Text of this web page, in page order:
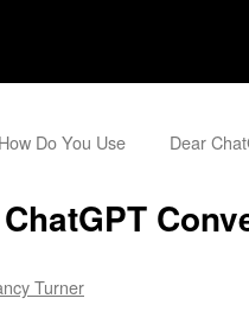
Do You Use
Dear
Turner